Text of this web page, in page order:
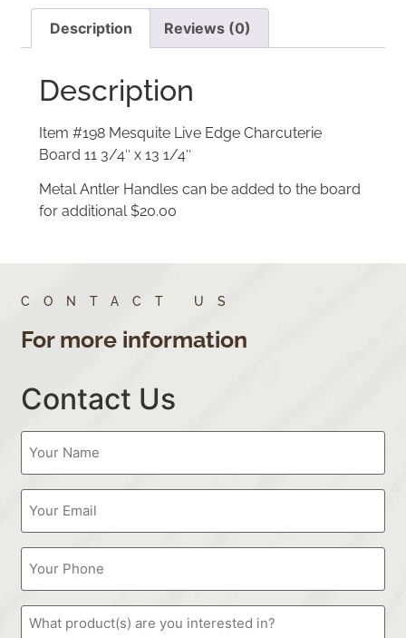
Description Reviews (0)
Description
Item #198 Mesquite Live Edge Charcuterie
Board 11 3/4″ x 13 1/4″
Metal Antler Handles can be added to the board
for additional $20.00
CONTACT US
For more information
Contact Us